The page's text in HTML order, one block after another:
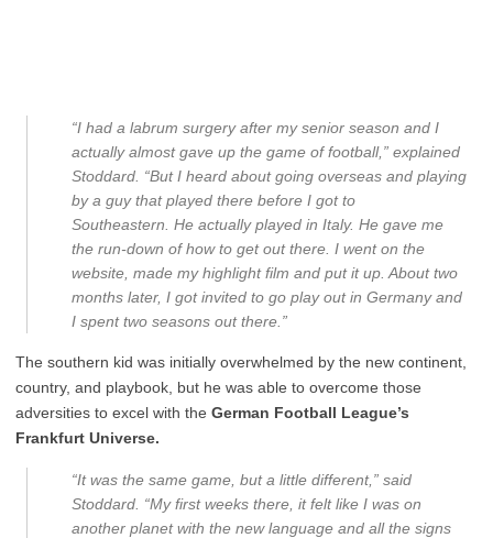
“I had a labrum surgery after my senior season and I
actually almost gave up the game of football,” explained
Stoddard. “But I heard about going overseas and playing
by a guy that played there before I got to
Southeastern. He actually played in Italy. He gave me
the run-down of how to get out there. I went on the
website, made my highlight film and put it up. About two
months later, I got invited to go play out in Germany and
I spent two seasons out there.”
The southern kid was initially overwhelmed by the new continent,
country, and playbook, but he was able to overcome those
adversities to excel with the German Football League’s
Frankfurt Universe.
“It was the same game, but a little different,” said
Stoddard. “My first weeks there, it felt like I was on
another planet with the new language and all the signs